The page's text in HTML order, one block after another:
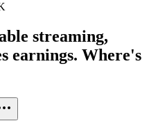
streaming,
earnings. Where's